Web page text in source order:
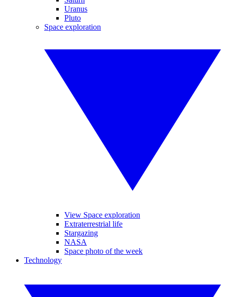
Uranus
Pluto
Space exploration
View Space exploration
Extraterrestrial life
Stargazing
NASA
Space photo of the week
Technology